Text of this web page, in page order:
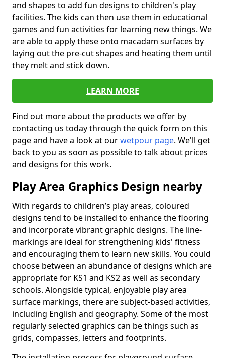
and shapes to add fun designs to children's play
facilities. The kids can then use them in educational
games and fun activities for learning new things. We
are able to apply these onto macadam surfaces by
laying out the pre-cut shapes and heating them until
they melt and stick down.
LEARN MORE
Find out more about the products we offer by
contacting us today through the quick form on this
page and have a look at ourwetpour page. We'll get
back to you as soon as possible to talk about prices
and designs for this work.
Play Area Graphics Design nearby
With regards to children’s play areas, coloured
designs tend to be installed to enhance the flooring
and incorporate vibrant graphic designs. The line-
markings are ideal for strengthening kids' fitness
and encouraging them to learn new skills. You could
choose between an abundance of designs which are
appropriate for KS1 and KS2 as well as secondary
schools. Alongside typical, enjoyable play area
surface markings, there are subject-based activities,
including English and geography. Some of the most
regularly selected graphics can be things such as
grids, compasses, letters and footprints.